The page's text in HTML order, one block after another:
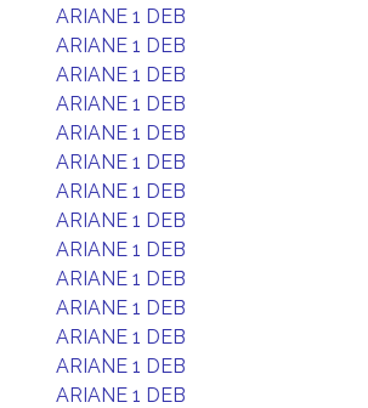
ARIANE 1 DEB
ARIANE 1 DEB
ARIANE 1 DEB
ARIANE 1 DEB
ARIANE 1 DEB
ARIANE 1 DEB
ARIANE 1 DEB
ARIANE 1 DEB
ARIANE 1 DEB
ARIANE 1 DEB
ARIANE 1 DEB
ARIANE 1 DEB
ARIANE 1 DEB
ARIANE 1 DEB